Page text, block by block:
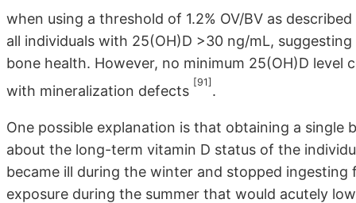
when using a threshold of 1.2% OV/BV as
all individuals with 25(OH)D >30 ng/mL,
bone health. However, no minimum 25(OH)D
with mineralization defects
[91]
.
One possible explanation is that obtaining a
about the long-term vitamin D status of the
became ill during the winter and stopped
exposure during the summer that would acutely